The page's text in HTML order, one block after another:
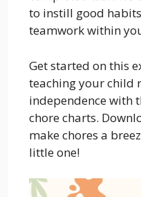
to instill good
teamwork within
Get started on this
teaching your child
independence with
chore charts.
make chores a
little one!